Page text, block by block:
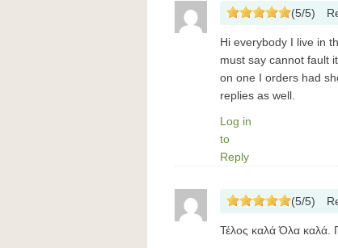
(5/5)
Hi everybody I live in
must say cannot fault
on one I orders had
replies as well.
Log in
to
Reply
(5/5)
Τέλος καλά Όλα καλά.